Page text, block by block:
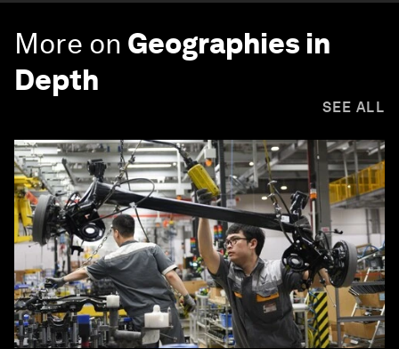
More on Geographies in
Depth
SEE ALL